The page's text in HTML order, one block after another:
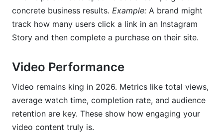
concrete business results. Example: A brand might
track how many users click a link in an Instagram
Story and then complete a purchase on their site.
Video Performance
Video remains king in 2026. Metrics like total views,
average watch time, completion rate, and audience
retention are key. These show how engaging your
video content truly is.